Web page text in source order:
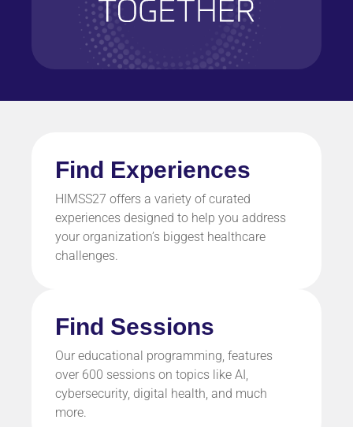
Find Experiences
HIMSS27 offers a variety of curated
experiences designed to help you address
your organization’s biggest healthcare
challenges.
Find Sessions
Our educational programming, features
over 600 sessions on topics like AI,
cybersecurity, digital health, and much
more.